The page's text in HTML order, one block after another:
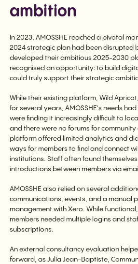
ambition
In 2023, AMOSSHE reached a pivotal
2024 strategic plan had been disrupted
developed their ambitious 2025-2030
recognised an opportunity: to build
could truly support their strategic
While their existing platform, Wild
for several years, AMOSSHE's needs
were finding it increasingly difficult to
and there were no forums for community
platform offered limited analytics and
ways for members to find and connect
institutions. Staff often found
introductions between members via
AMOSSHE also relied on several
communications, events, and a manual
management with Xero. While
members needed multiple logins and
subscriptions.
An external consultancy evaluation
forward, as Julia Jean-Baptiste,